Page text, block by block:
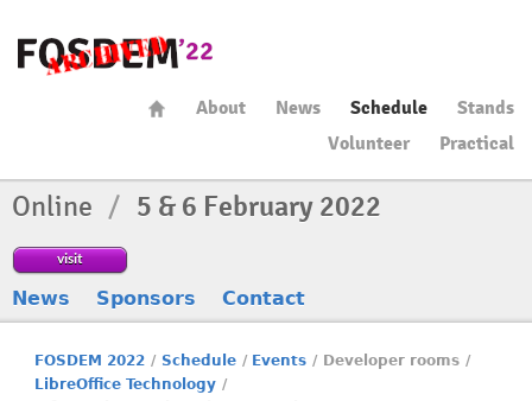
About News Schedule
Stands
Volunteer
Practical
Online / 5 & 6 February 2022
visit
News Sponsors Contact
FOSDEM 2022 / Schedule / Events / Developer rooms /
LibreOffice Technology /